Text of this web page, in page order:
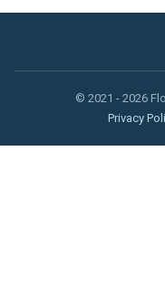
© 2021 - 2026
Privacy